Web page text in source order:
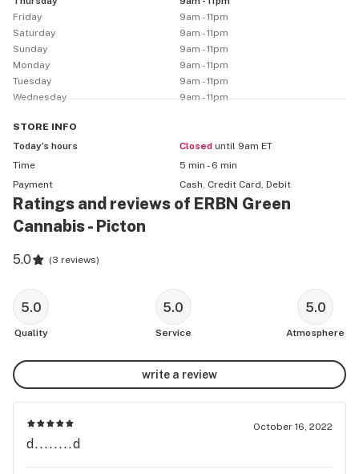
Friday
9am - 11pm
Saturday
9am - 11pm
Sunday
9am - 11pm
Monday
9am - 11pm
Tuesday
9am - 11pm
Wednesday
9am - 11pm
STORE INFO
Today’s hours
Closed until 9am ET
Time
5 min - 6 min
Payment
Cash, Credit Card, Debit
Ratings and reviews of ERBN Green
Cannabis - Picton
5.0 (3 reviews)
5.0
Quality
5.0
Service
5.0
Atmosphere
write a review
October 16, 2022
d........d